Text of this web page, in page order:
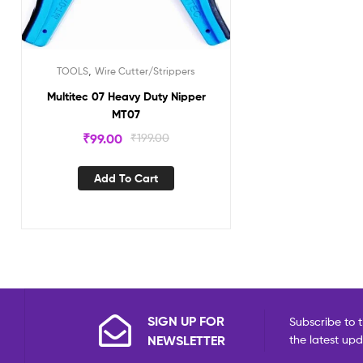
TOOLS Wire Cutter/Strippers
Multitec 07 Heavy Duty Nipper
MT07
₹199.00
₹99.00
Add To Cart
SIGN UP FOR
NEWSLETTER
Subscribe to
the latest